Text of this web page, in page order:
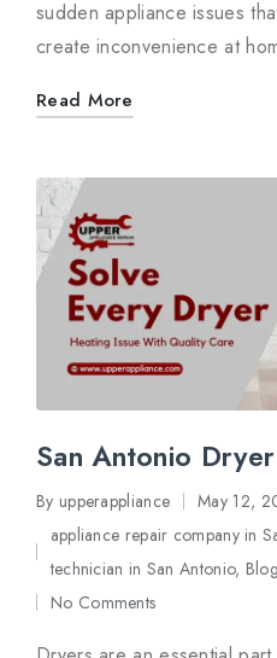
sudden appliance issues
create inconvenience at
Read More
San Antonio
Posted
by
By upperappliance May 12,
Posted
in
appliance repair company in
technician in San Antonio, Blog
No Comments